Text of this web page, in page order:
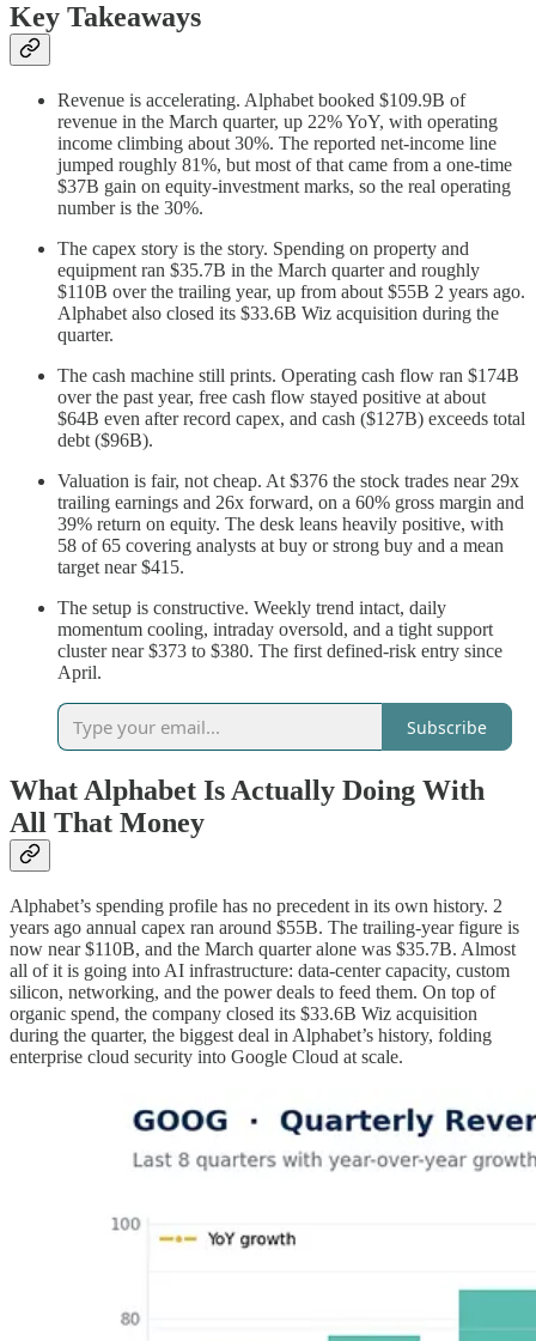
Key Takeaways
Revenue is accelerating. Alphabet booked $109.9B of
revenue in the March quarter, up 22% YoY, with operating
income climbing about 30%. The reported net-income line
jumped roughly 81%, but most of that came from a one-time
$37B gain on equity-investment marks, so the real operating
number is the 30%.
The capex story is the story. Spending on property and
equipment ran $35.7B in the March quarter and roughly
$110B over the trailing year, up from about $55B 2 years ago.
Alphabet also closed its $33.6B Wiz acquisition during the
quarter.
The cash machine still prints. Operating cash flow ran $174B
over the past year, free cash flow stayed positive at about
$64B even after record capex, and cash ($127B) exceeds total
debt ($96B).
Valuation is fair, not cheap. At $376 the stock trades near 29x
trailing earnings and 26x forward, on a 60% gross margin and
39% return on equity. The desk leans heavily positive, with
58 of 65 covering analysts at buy or strong buy and a mean
target near $415.
The setup is constructive. Weekly trend intact, daily
momentum cooling, intraday oversold, and a tight support
cluster near $373 to $380. The first defined-risk entry since
April.
Subscribe
What Alphabet Is Actually Doing With
All That Money
Alphabet’s spending profile has no precedent in its own history. 2
years ago annual capex ran around $55B. The trailing-year figure is
now near $110B, and the March quarter alone was $35.7B. Almost
all of it is going into AI infrastructure: data-center capacity, custom
silicon, networking, and the power deals to feed them. On top of
organic spend, the company closed its $33.6B Wiz acquisition
during the quarter, the biggest deal in Alphabet’s history, folding
enterprise cloud security into Google Cloud at scale.